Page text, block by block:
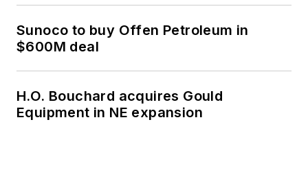
Sunoco to buy Offen Petroleum in
$600M deal
H.O. Bouchard acquires Gould
Equipment in NE expansion